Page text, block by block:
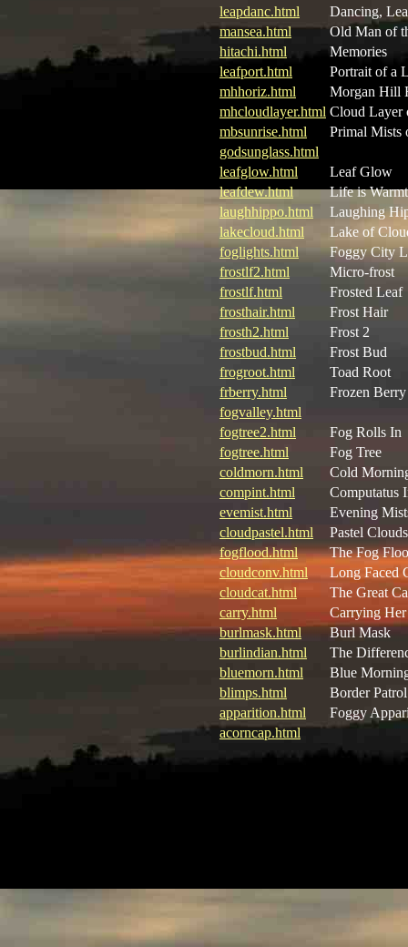
leapdanc.html
Dancing,
mansea.html
Old Man of
hitachi.html
Memories
leafport.html
Portrait of a
mhhoriz.html
Morgan Hill
mhcloudlayer.html Cloud Layer
mbsunrise.html
Primal Mists
godsunglass.html
leafglow.html
Leaf Glow
leafdew.html
Life is
laughhippo.html
Laughing
lakecloud.html
Lake of
foglights.html
Foggy City
frostlf2.html
Micro-frost
frostlf.html
Frosted Leaf
frosthair.html
Frost Hair
frosth2.html
Frost 2
frostbud.html
Frost Bud
frogroot.html
Toad Root
frberry.html
Frozen Berry
fogvalley.html
fogtree2.html
Fog Rolls In
fogtree.html
Fog Tree
coldmorn.html
Cold
compint.html
Computatus
evemist.html
Evening
cloudpastel.html
Pastel
fogflood.html
The Fog
cloudconv.html
Long Faced
cloudcat.html
The Great
carry.html
Carrying
burlmask.html
Burl Mask
burlindian.html
The
bluemorn.html
Blue
blimps.html
Border Patrol
apparition.html
Foggy
acorncap.html